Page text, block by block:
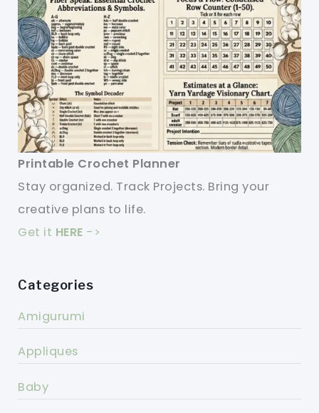
Printable Crochet Planner
Stay organized. Track Projects. Bring your
creative plans to life.
Get it HERE ->
Categories
Amigurumi
Appliques
Baby